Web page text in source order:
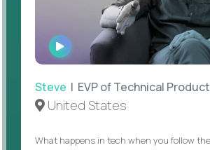
WATCH
INTERVIEW
Steve | EVP of Technical Product
United States
What happens in tech when you follow